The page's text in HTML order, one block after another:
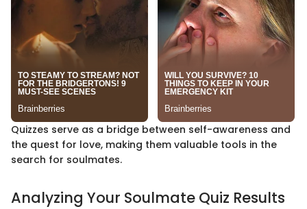
Quizzes serve as a bridge between self-awareness and
the quest for love, making them valuable tools in the
search for soulmates.
Analyzing Your Soulmate Quiz Results